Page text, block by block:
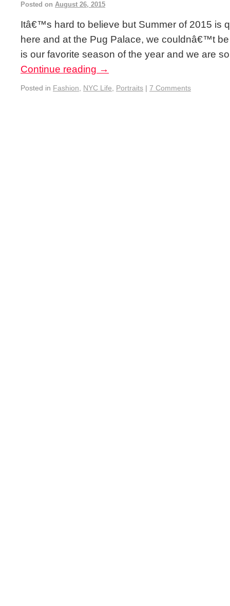
Posted on August 26, 2015
Itâ€™s hard to believe but Summer of 2015 is
here and at the Pug Palace, we couldnâ€™t
is our favorite season of the year and we are
Continue reading →
Posted in Fashion NYC Life Portraits | 7 Comments